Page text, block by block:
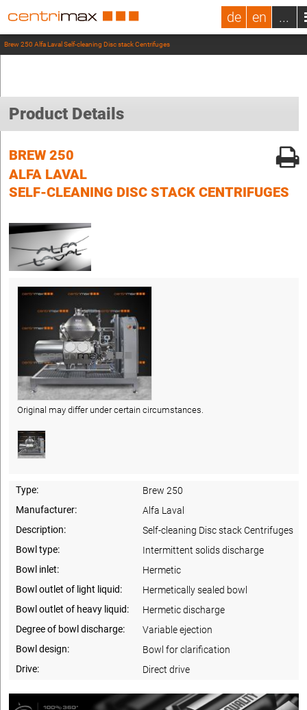
de en ...
Brew 250 Alfa Laval Self-cleaning Disc stack Centrifuges
Product Details
BREW 250
ALFA LAVAL
SELF-CLEANING DISC STACK CENTRIFUGES
Original may differ under certain circumstances.
Type:
Brew 250
Manufacturer:
Alfa Laval
Description:
Self-cleaning Disc stack Centrifuges
Bowl type:
Intermittent solids discharge
Bowl inlet:
Hermetic
Bowl outlet of light liquid:
Hermetically sealed bowl
Bowl outlet of heavy liquid:
Hermetic discharge
Degree of bowl discharge:
Variable ejection
Bowl design:
Bowl for clarification
Drive:
Direct drive